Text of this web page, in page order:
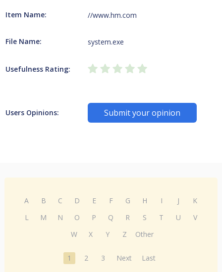
Item Name: //www.hm.com
File Name: system.exe
Usefulness Rating:
Users Opinions: Submit your opinion
A B C D E F G H I J
K
L
M N O P Q R S T U
V
W
X Y Z Other
1 2 3 Next Last